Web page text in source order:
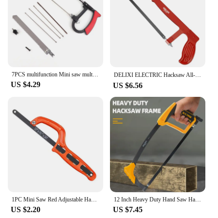
business.
US $4.29
DELIXI ELECTRIC Hacksaw All-steel Heavy-duty Household Small Hand-held Saw，Adjustable Spacing，for Metal,Pipe,PVC,Wood Cutting
US $6.56
US $2.20
12 Inch Heavy Duty Hand Saw Hacksaw for Woodworking Metal Wood PVC Pipes Handsaw Hand Tools with Saw Blade
US $7.45